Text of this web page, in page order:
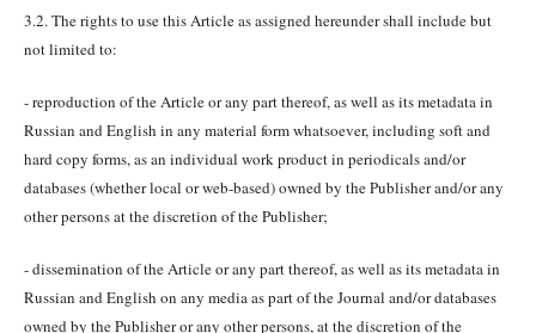
3.2. The rights to use this Article as assigned hereunder shall include but
not limited to:
- reproduction of the Article or any part thereof, as well as its metadata in
Russian and English in any material form whatsoever, including soft and
hard copy forms, as an individual work product in periodicals and/or
databases (whether local or web-based) owned by the Publisher and/or any
other persons at the discretion of the Publisher;
- dissemination of the Article or any part thereof, as well as its metadata in
Russian and English on any media as part of the Journal and/or databases
owned by the Publisher or any other persons, at the discretion of the